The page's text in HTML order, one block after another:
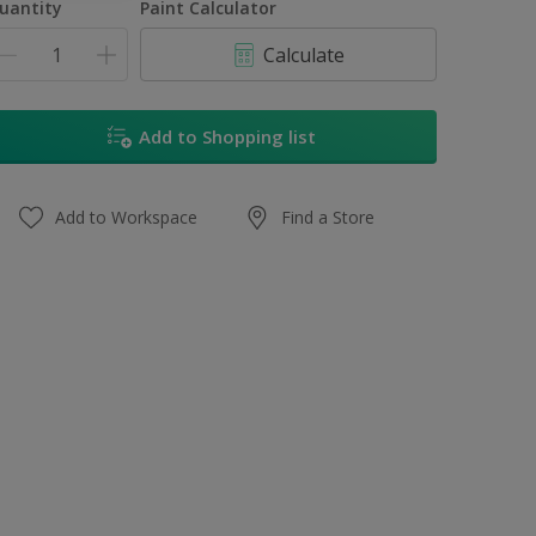
Paint Calculator
Calculate
Add to Shopping list
Add to Workspace Find a Store